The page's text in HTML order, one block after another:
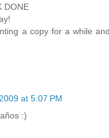
DONE
a copy for a while
at 5:07 PM
:)